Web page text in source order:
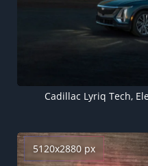
5120x2880 px